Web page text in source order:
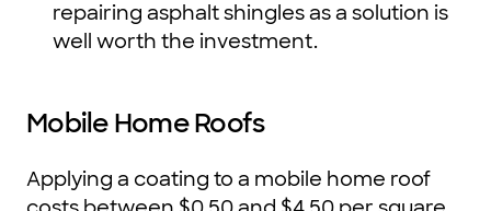
repairing asphalt shingles as a solution is
well worth the investment.
Mobile Home Roofs
Applying a coating to a mobile home roof